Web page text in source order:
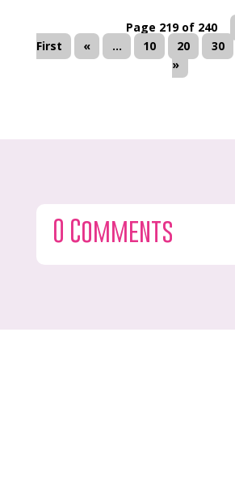
Page 219 of 240
First
« ... 10 20 30
»
0 Comments